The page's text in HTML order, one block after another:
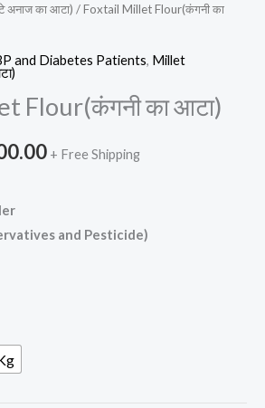
अनाज का आटा) / Foxtail Millet Flour(कंगनी का
and Diabetes Patients, Millet
Flour(कंगनी का आटा)
+ Free Shipping
and Pesticide)